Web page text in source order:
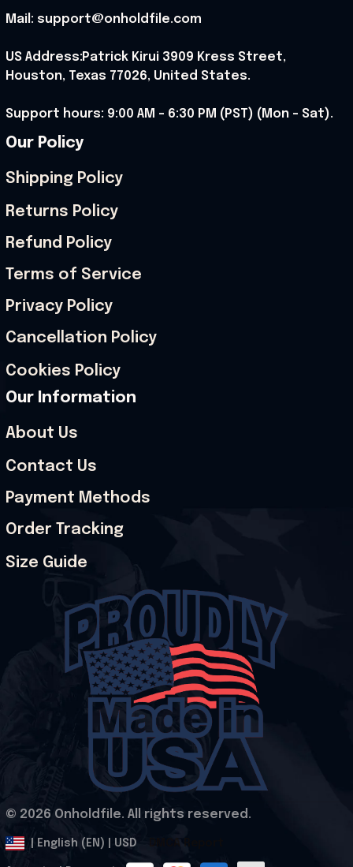
Mail: support@onholdfile.com
US Address:Patrick Kirui 3909 Kress Street,
Houston, Texas 77026, United States.
Support hours: 9:00 AM – 6:30 PM (PST) (Mon – Sat).
Our Policy
Shipping Policy
Returns Policy
Refund Policy
Terms of Service
Privacy Policy
Cancellation Policy
Cookies Policy
Our Information
About Us
Contact Us
Payment Methods
Order Tracking
Size Guide
© 2026 Onholdfile. All rights reserved.
| English (EN) | USD